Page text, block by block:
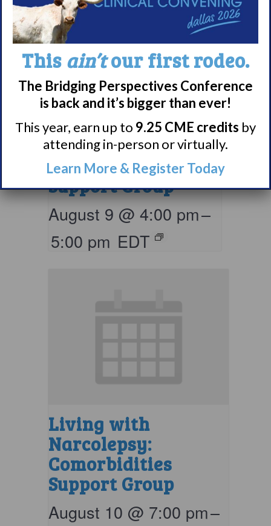
Narcolepsy 101
Support Group
August 9 @ 4:00 pm–
5:00 pm EDT
Living with
Narcolepsy:
Comorbidities
Support Group
August 10 @ 7:00 pm–
This ain’tour first rodeo.
The Bridging Perspectives Conference
is back and it’s bigger than ever!
This year, earn up to 9.25 CME credits by
attending in-person or virtually.
Learn More & Register Today